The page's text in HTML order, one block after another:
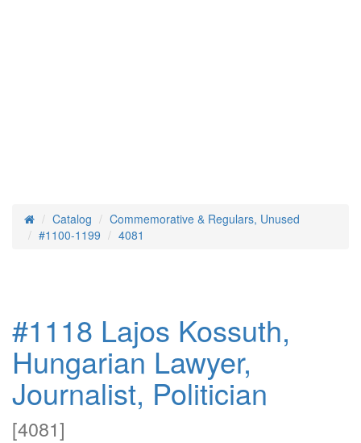
HomeCatalog
Commemorative & Regulars, Unused
#1100-1199
4081
#1118 Lajos Kossuth,
Hungarian Lawyer,
Journalist, Politician
[4081]